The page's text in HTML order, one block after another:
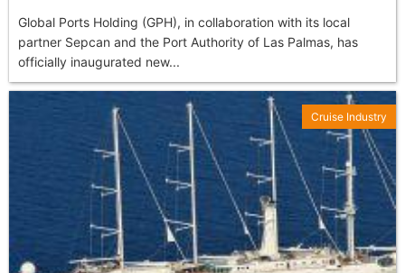
Global Ports Holding (GPH), in collaboration with its local
partner Sepcan and the Port Authority of Las Palmas, has
officially inaugurated new...
Cruise Industry